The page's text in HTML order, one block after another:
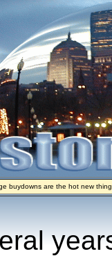
estate industry on trial
buydowns are the hot new
are basically throwing
Let Homebuyers Keep
to Sell 7,000 Homes for $2.8